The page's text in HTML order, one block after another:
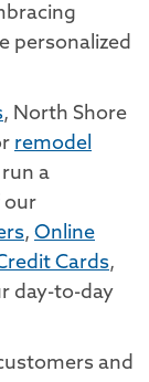
personalized
, North Shore
remodel
a
our
, Online
Cards,
day-to-day
and